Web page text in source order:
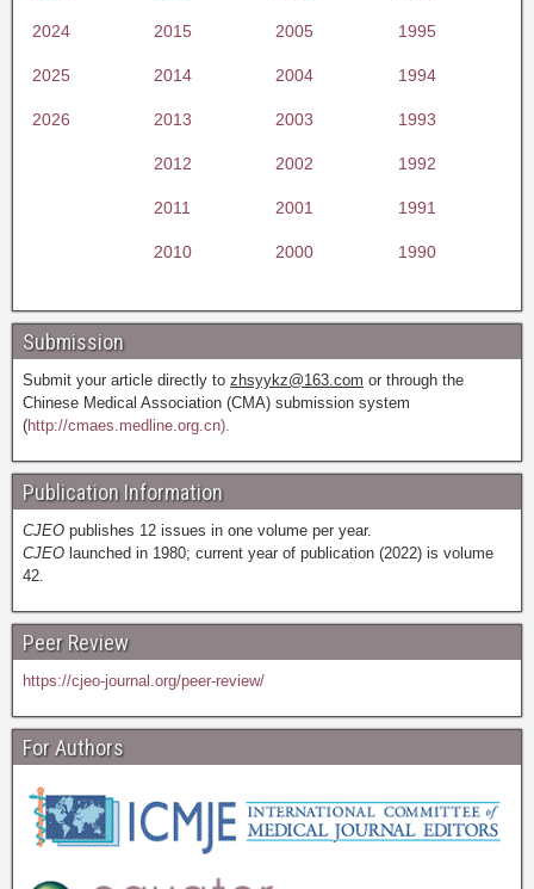
2024 2015 2005 1995
2025 2014 2004 1994
2026 2013 2003 1993
2012 2002 1992
2011 2001 1991
2010 2000 1990
Submission
Submit your article directly to zhsyykz@163.com or through the
Chinese Medical Association (CMA) submission system
(http://cmaes.medline.org.cn).
Publication Information
CJEO publishes 12 issues in one volume per year.
CJEO launched in 1980; current year of publication (2022) is volume
42.
Peer Review
https://cjeo-journal.org/peer-review/
For Authors